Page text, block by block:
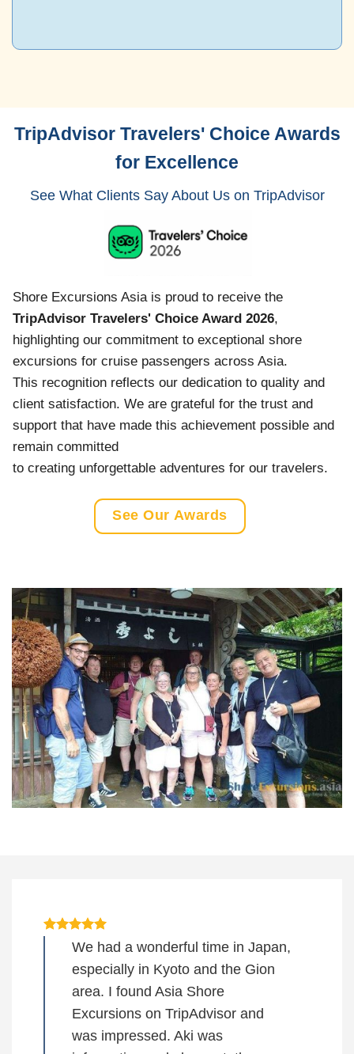
TripAdvisor Travelers' Choice Awards
for Excellence
See What Clients Say About Us on TripAdvisor
Shore Excursions Asia is proud to receive the
TripAdvisor Travelers' Choice Award 2026,
highlighting our commitment to exceptional shore
excursions for cruise passengers across Asia.
This recognition reflects our dedication to quality and
client satisfaction. We are grateful for the trust and
support that have made this achievement possible and
remain committed
to creating unforgettable adventures for our travelers.
See Our Awards
We had a wonderful time in Japan,
especially in Kyoto and the Gion
area. I found Asia Shore
Excursions on TripAdvisor and
was impressed. Aki was